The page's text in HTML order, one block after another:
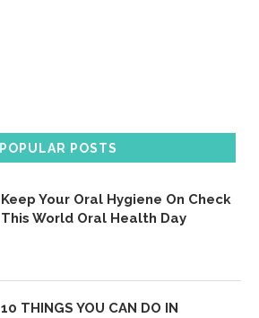
POPULAR POSTS
Keep Your Oral Hygiene On Check
This World Oral Health Day
10 THINGS YOU CAN DO IN